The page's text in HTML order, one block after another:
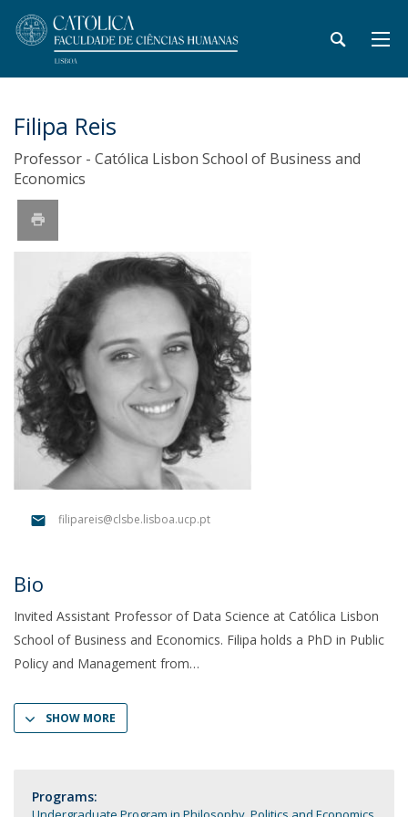
Filipa Reis
Professor - Católica Lisbon School of Business and
Economics
filipareis@clsbe.lisboa.ucp.pt
Bio
Invited Assistant Professor of Data Science at Católica Lisbon
School of Business and Economics. Filipa holds a PhD in Public
Policy and Management from
SHOW MORE
Programs: